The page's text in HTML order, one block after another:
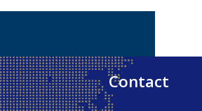
Contact